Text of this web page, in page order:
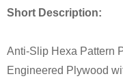
Short Description:
Anti-Slip Hexa Pattern
Engineered Plywood